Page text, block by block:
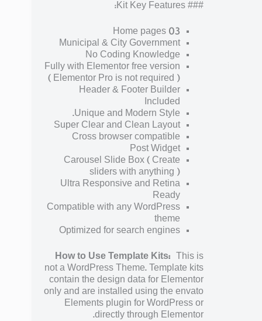
### Kit Key Features:
03 Home pages
Municipal & City Government
No Coding Knowledge
Fully with Elementor free version
( Elementor Pro is not required )
Header & Footer Builder
Included
Unique and Modern Style.
Super Clear and Clean Layout
Cross browser compatible
Post Widget
Carousel Slide Box ( Create
sliders with anything )
Ultra Responsive and Retina
Ready
Compatible with any WordPress
theme
Optimized for search engines
How to Use Template Kits: This is
not a WordPress Theme. Template kits
contain the design data for Elementor
only and are installed using the envato
Elements plugin for WordPress or
directly through Elementor.